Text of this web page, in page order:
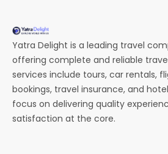
Yatra Delight is a leading travel
offering complete and reliable
services include tours, car rentals,
bookings, travel insurance, and
focus on delivering quality
satisfaction at the core.